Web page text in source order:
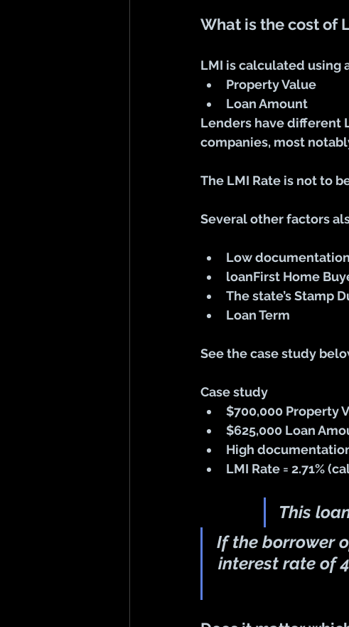
What is the cost of
LMI is calculated using
Property Value
Loan Amount
Lenders have different
companies, most
The LMI Rate is not to
Several other factors
Low documentation
loanFirst Home
The state’s Stamp
Loan Term
See the case study
Case study
$700,000 Property
$625,000 Loan
High
LMI Rate = 2.71%
This
If the borrower
interest rate of